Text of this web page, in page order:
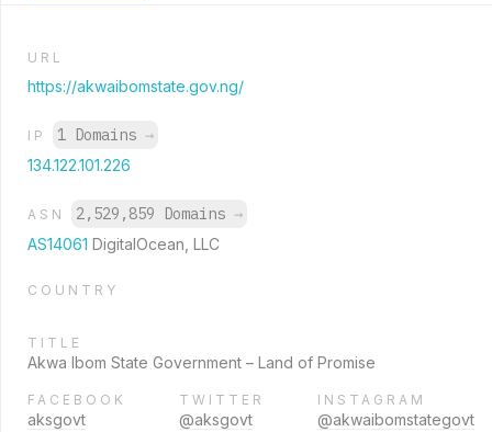
URL
https://akwaibomstate.gov.ng/
IP 1 Domains →
134.122.101.226
ASN 2,529,859 Domains →
AS14061 DigitalOcean, LLC
COUNTRY
TITLE
Akwa Ibom State Government – Land of Promise
FACEBOOK
aksgovt
TWITTER
@aksgovt
INSTAGRAM
@akwaibomstategovt